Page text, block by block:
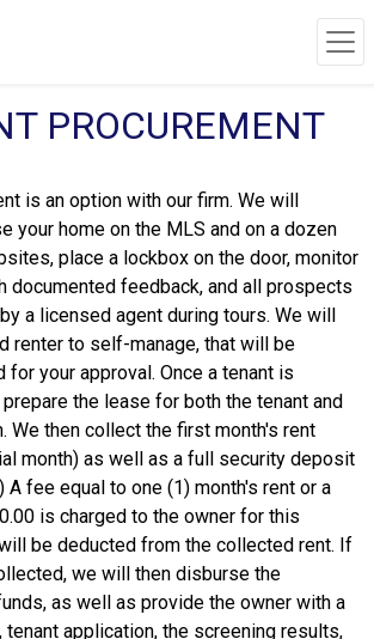
PROCUREMENT
is an option with our firm. We will
your home on the MLS and on a dozen
place a lockbox on the door, monitor
documented feedback, and all prospects
a licensed agent during tours. We will
renter to self-manage, that will be
your approval. Once a tenant is
the lease for both the tenant and
We then collect the first month's rent
month) as well as a full security deposit
A fee equal to one (1) month's rent or a
is charged to the owner for this
be deducted from the collected rent. If
we will then disburse the
as well as provide the owner with a
application, the screening results,